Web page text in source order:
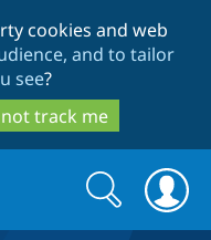
cookies and web
and to tailor
see?
track me
Search
form
Search